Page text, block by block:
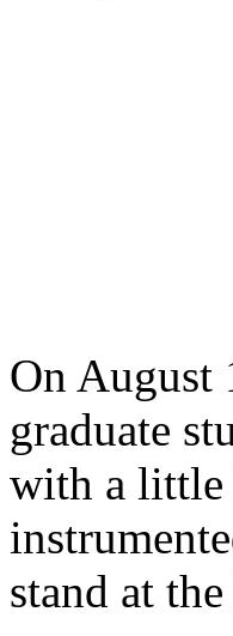
On August
graduate
with a little
stand at